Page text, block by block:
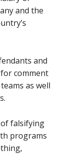
and the
and
comment
as well
falsifying
programs